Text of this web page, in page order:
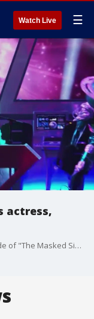
Watch Live ☰
actress,
Alicia Witt was revealed on this week's episode of "The Masked Singer" as the Dandelion. Witt has had a pretty big week in the spotlight after releasing a new EP called "Witness" as well.